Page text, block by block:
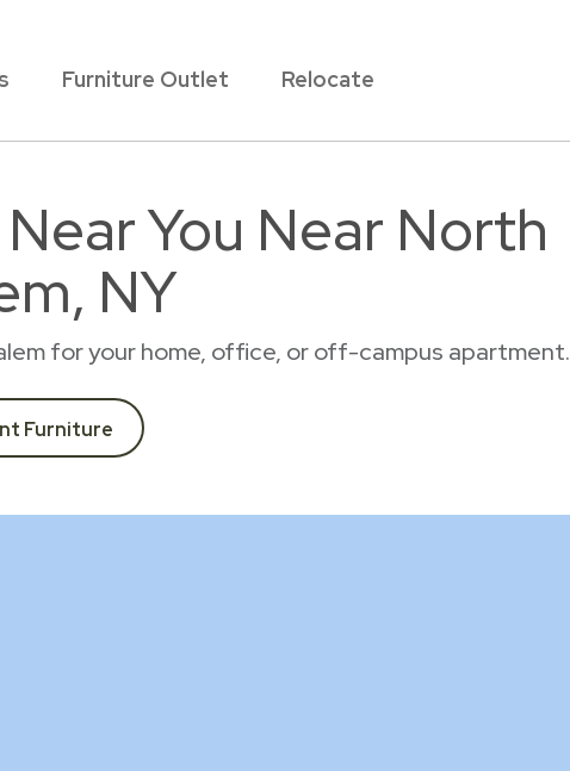
Furniture Outlet Relocate
You Near North
NY
for your home, office, or off-campus apartment.
Furniture